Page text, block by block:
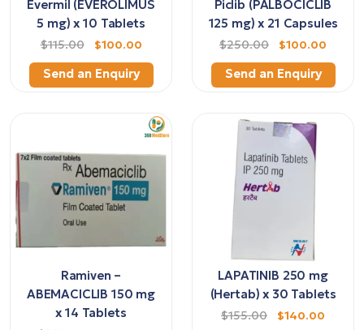
Evermil (EVEROLIMUS
5 mg) x 10 Tablets
$115.00 $100.00
Send an Enquiry
Piclib (PALBOCICLIB
125 mg) x 21 Capsules
$250.00 $100.00
Send an Enquiry
Ramiven –
ABEMACICLIB 150 mg
x 14 Tablets
LAPATINIB 250 mg
(Hertab) x 30 Tablets
$155.00 $140.00